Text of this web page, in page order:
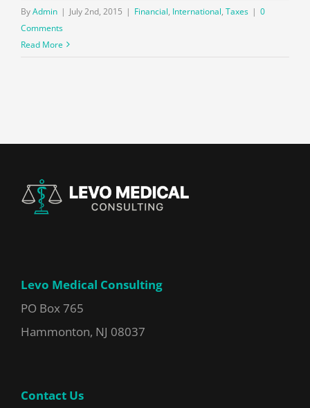
ByAdmin | July 2nd, 2015 | Financial, International, Taxes | 0
Comments
Read More
Levo Medical Consulting
PO Box 765
Hammonton, NJ 08037
Contact Us